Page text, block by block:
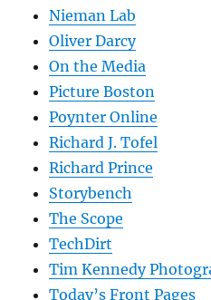
Nieman Lab
Oliver Darcy
On the Media
Picture Boston
Poynter Online
Richard J. Tofel
Richard Prince
Storybench
The Scope
TechDirt
Tim Kennedy
Today’s Front Pages